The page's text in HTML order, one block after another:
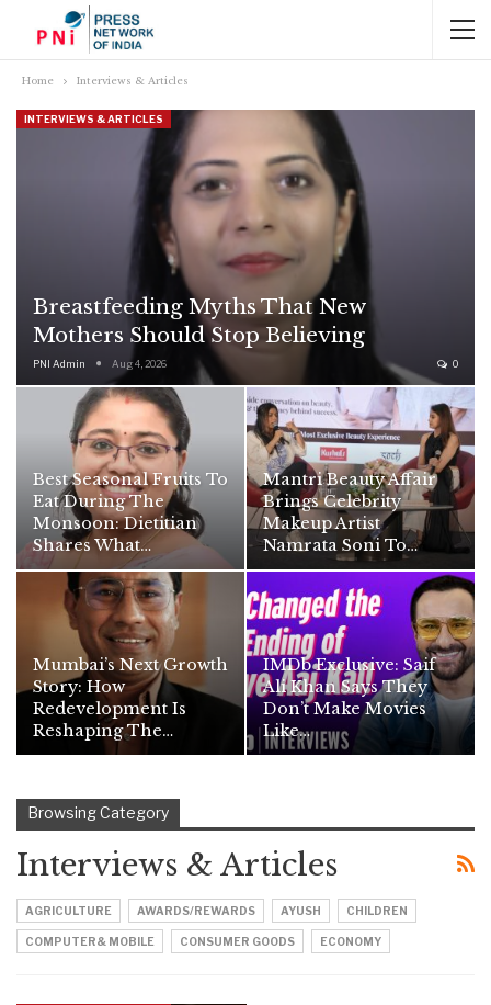
Home Interviews & Articles
INTERVIEWS & ARTICLES
Breastfeeding Myths That New
Mothers Should Stop Believing
PNI Admin Aug 4, 2026 0
Best Seasonal Fruits To
Eat During The
Monsoon: Dietitian
Shares What…
Mantri Beauty Affair
Brings Celebrity
Makeup Artist
Namrata Soni To…
Mumbai’s Next Growth
Story: How
Redevelopment Is
Reshaping The…
IMDb Exclusive: Saif
Ali Khan Says They
Don’t Make Movies
Like…
Browsing Category
Interviews & Articles
AGRICULTURE AWARDS/REWARDS AYUSH CHILDREN
COMPUTER& MOBILE CONSUMER GOODS ECONOMY